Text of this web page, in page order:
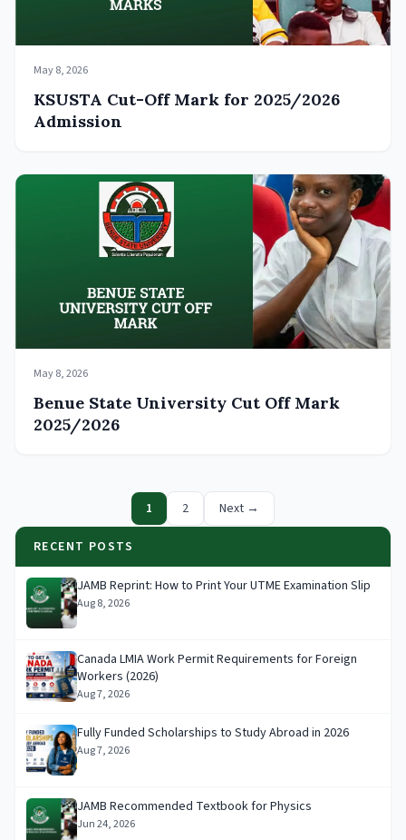
May 8, 2026
KSUSTA Cut-Off Mark for 2025/2026
Admission
May 8, 2026
Benue State University Cut Off Mark
2025/2026
1 2 Next →
RECENT POSTS
JAMB Reprint: How to Print Your UTME Examination Slip
Aug 8, 2026
Canada LMIA Work Permit Requirements for Foreign
Workers (2026)
Aug 7, 2026
Fully Funded Scholarships to Study Abroad in 2026
Aug 7, 2026
JAMB Recommended Textbook for Physics
Jun 24, 2026